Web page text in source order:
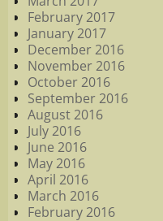
February 2017
January 2017
December 2016
November 2016
October 2016
September 2016
August 2016
July 2016
June 2016
May 2016
April 2016
March 2016
February 2016